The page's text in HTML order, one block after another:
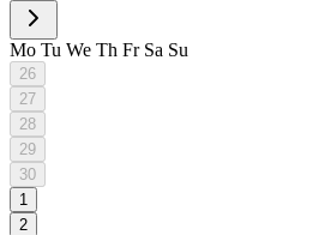
Mo Tu We Th Fr Sa Su
26
27
28
29
30
1
2